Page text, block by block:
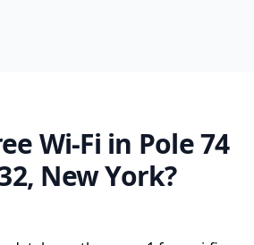
Wi-Fi in Pole 74
New York?